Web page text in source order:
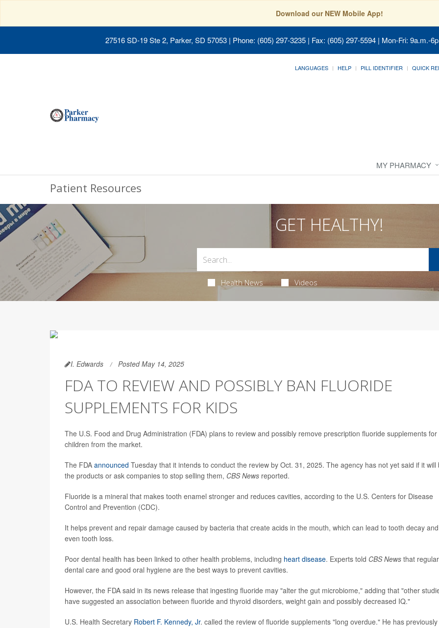
Download our NEW Mobile App!
27516 SD-19 Ste 2, Parker, SD 57053 | Phone: (605) 297-3235 | Fax: (605) 297-5594 | Mon-Fri: 9a.m.-
LANGUAGES HELP PILL IDENTIFIER QUICK
MY PHARMACY
Patient Resources
GET HEALTHY!
Health News Videos
I. Edwards Posted May 14, 2025
FDA TO REVIEW AND POSSIBLY BAN FLUORIDE
SUPPLEMENTS FOR KIDS
The U.S. Food and Drug Administration (FDA) plans to review and possibly remove prescription fluoride supplements for
children from the market.
The FDA announced Tuesday that it intends to conduct the review by Oct. 31, 2025. The agency has not yet said if it will
the products or ask companies to stop selling them, CBS News reported.
Fluoride is a mineral that makes tooth enamel stronger and reduces cavities, according to the U.S. Centers for Disease
Control and Prevention (CDC).
It helps prevent and repair damage caused by bacteria that create acids in the mouth, which can lead to tooth decay and
even tooth loss.
Poor dental health has been linked to other health problems, including heart disease. Experts told CBS News that regular
dental care and good oral hygiene are the best ways to prevent cavities.
However, the FDA said in its news release that ingesting fluoride may "alter the gut microbiome," adding that "other
have suggested an association between fluoride and thyroid disorders, weight gain and possibly decreased IQ."
U.S. Health Secretary Robert F. Kennedy, Jr. called the review of fluoride supplements "long overdue." He has previously